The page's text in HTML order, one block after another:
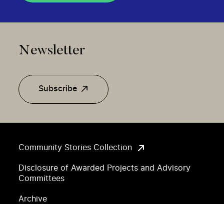
Community Stories Collection
Disclosure of Awarded Projects and Advisory
Committees
Archive
Newsletter
Subscribe